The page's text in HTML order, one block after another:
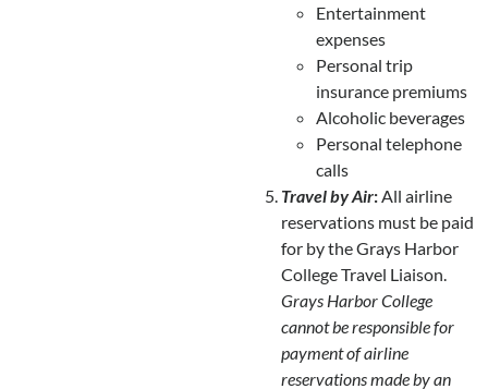
Entertainment
expenses
Personal trip
insurance premiums
Alcoholic beverages
Personal telephone
calls
Travel by Air:All airline
reservations must be paid
for by the Grays Harbor
College Travel Liaison.
Grays Harbor College
cannot be responsible for
payment of airline
reservationsmade by an